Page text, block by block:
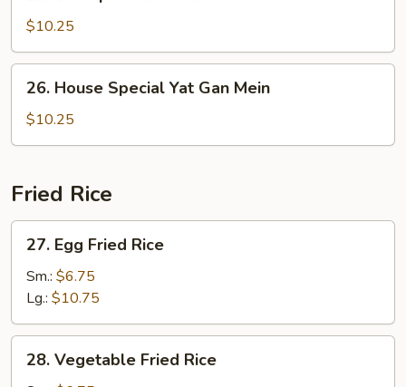
Yat
Gan
Mein
$10.25
House
Special
Yat
Mein
26. House Special Yat Gan Mein
$10.25
Fried Rice
Egg
Fried
Rice
27. Egg Fried Rice
Sm.: $6.75
Lg.: $10.75
Vegetable
28. Vegetable Fried Rice